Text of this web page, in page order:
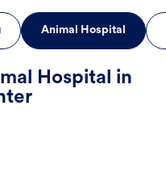
Animal Hospital
Hospital in